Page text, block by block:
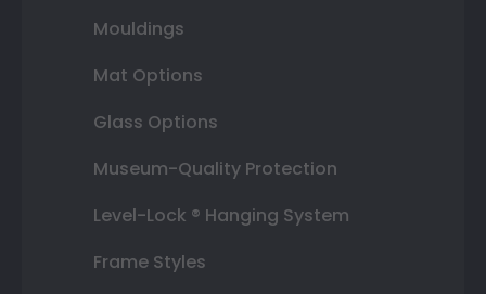
Mouldings
Mat Options
Glass Options
Museum-Quality Protection
Level-Lock ® Hanging System
Frame Styles